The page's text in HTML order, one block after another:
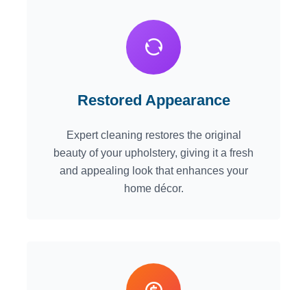
Restored Appearance
Expert cleaning restores the original
beauty of your upholstery, giving it a fresh
and appealing look that enhances your
home décor.